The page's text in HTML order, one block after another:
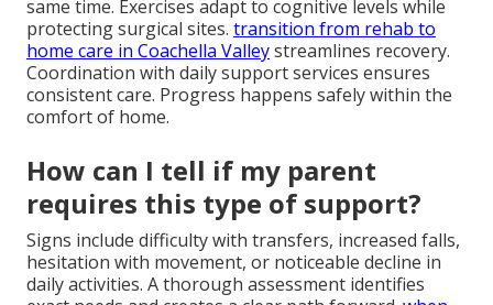
same time. Exercises adapt to cognitive levels while
protecting surgical sites. transition from rehab to
home care in Coachella Valleystreamlines recovery.
Coordination with daily support services ensures
consistent care. Progress happens safely within the
comfort of home.
How can I tell if my parent
requires this type of support?
Signs include difficulty with transfers, increased falls,
hesitation with movement, or noticeable decline in
daily activities. A thorough assessment identifies